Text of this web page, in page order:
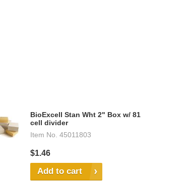
BioExcell Stan Wht 2" Box w/ 81
cell divider
Item No. 45011803
$1.46
Add to cart